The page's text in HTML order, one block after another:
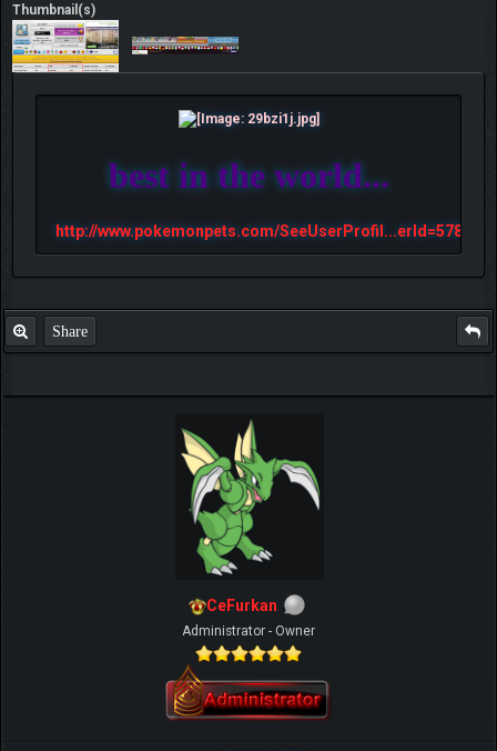
Thumbnail(s)
best in the world...
http://www.pokemonpets.com/SeeUserProfil...erId=57813
Share
CeFurkan
Administrator - Owner